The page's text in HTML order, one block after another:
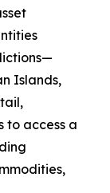
Islands,
to access a